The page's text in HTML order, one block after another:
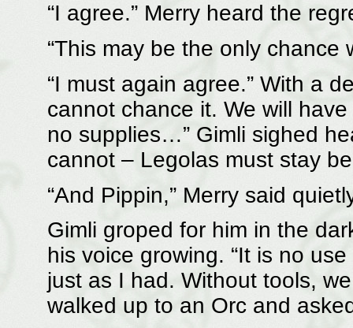
“I agree.” Merry heard the
“This may be the only chance
“I must again agree.” With a
cannot chance it. We will
no supplies…” Gimli sighed
cannot – Legolas must stay
“And Pippin,” Merry said
Gimli groped for him in the
his voice growing. “It is no
just as I had. Without tools,
walked up to an Orc and